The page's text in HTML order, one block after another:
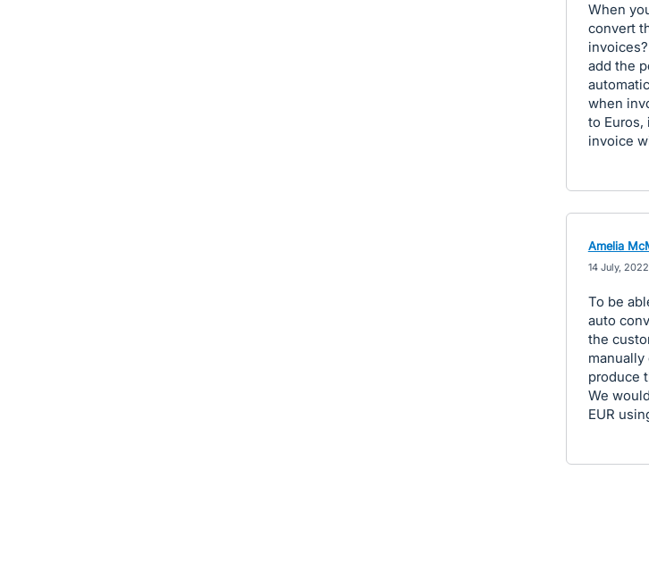
When
convert
add the
when
to Euros,
invoice
Amelia
14 July, 2022
To be
auto
the
manually
produce
We
EUR